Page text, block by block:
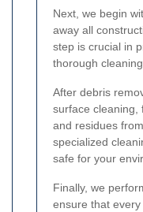
Next, we begin
away all
step is crucial in
thorough
After debris
surface cleaning,
and residues
specialized
safe for your
Finally, we
ensure that